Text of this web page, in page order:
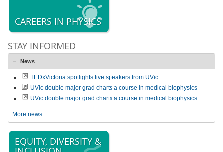
CAREERS IN PHYSICS
STAY INFORMED
News
TEDxVictoria spotlights five speakers from UVic
UVic double major grad charts a course in medical biophysics
UVic double major grad charts a course in medical biophysics
More news
EQUITY, DIVERSITY &